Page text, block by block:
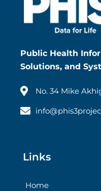
Public Health
Solutions, and
No. 34 Mike
Links
Home